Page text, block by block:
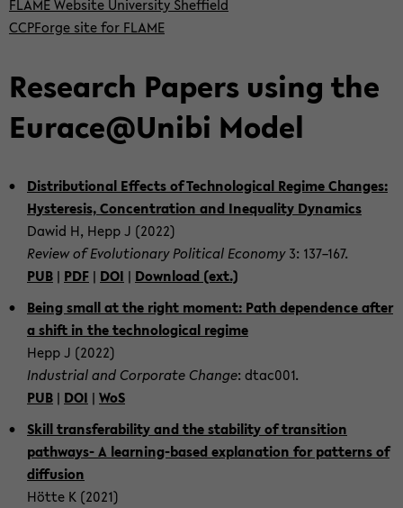
FLAME Web­site Uni­ver­si­ty Sh­ef­field
CCPF­or­ge site for FLAME
Re­se­arch Pa­pers using the
Eu­race@Unibi Model
Dis­tri­bu­tio­nal Ef­fects of Tech­no­lo­gi­cal Re­gime Chan­ges:
Hys­te­re­sis, Con­cen­tra­ti­on and Ine­qua­li­ty Dy­na­mics
Dawid H, Hepp J (2022)
Re­view of Evo­lu­tio­na­ry Po­li­ti­cal Eco­no­my3: 137–167.
PUB | PDF | DOI | Down­load (ext.)
Being small at the right mo­ment: Path de­pen­dence after
a shift in the tech­no­lo­gi­cal re­gime
Hepp J (2022)
In­dus­tri­al and Cor­po­ra­te Chan­ge: dtac001.
PUB | DOI | WoS
Skill trans­fe­ra­bi­li­ty and the sta­bi­li­ty of tran­si­ti­on
pathways-​ A learning-​based ex­pl­a­na­ti­on for pat­terns of
dif­fu­si­on
Hötte K (2021)